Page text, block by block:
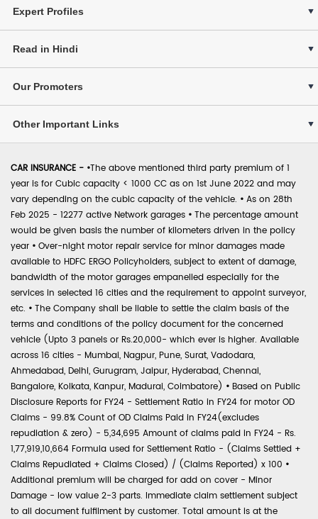
Expert Profiles
Read in Hindi
Our Promoters
Other Important Links
CAR INSURANCE - •The above mentioned third party premium of 1
year is for Cubic capacity < 1000 CC as on 1st June 2022 and may
vary depending on the cubic capacity of the vehicle. • As on 28th
Feb 2025 - 12277 active Network garages • The percentage amount
would be given basis the number of kilometers driven in the policy
year • Over-night motor repair service for minor damages made
available to HDFC ERGO Policyholders, subject to extent of damage,
bandwidth of the motor garages empanelled especially for the
services in selected 16 cities and the requirement to appoint surveyor,
etc. • The Company shall be liable to settle the claim basis of the
terms and conditions of the policy document for the concerned
vehicle (Upto 3 panels or Rs.20,000- which ever is higher. Available
across 16 cities - Mumbai, Nagpur, Pune, Surat, Vadodara,
Ahmedabad, Delhi, Gurugram, Jaipur, Hyderabad, Chennai,
Bangalore, Kolkata, Kanpur, Madurai, Coimbatore) • Based on Public
Disclosure Reports for FY24 - Settlement Ratio in FY24 for motor OD
Claims - 99.8% Count of OD Claims Paid in FY24(excludes
repudiation & zero) - 5,34,695 Amount of claims paid in FY24 - Rs.
1,77,919,10,664 Formula used for Settlement Ratio - (Claims Settled +
Claims Repudiated + Claims Closed) / (Claims Reported) x 100 •
Additional premium will be charged for add on cover - Minor
Damage - low value 2-3 parts. Immediate claim settlement subject
to all document fulfilment by customer. Total amount is at the